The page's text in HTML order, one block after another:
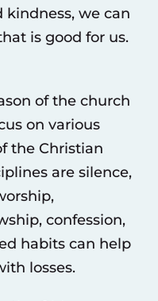
we can
is good for us.
of the church
on various
the Christian
are silence,
confession,
habits can help
losses.